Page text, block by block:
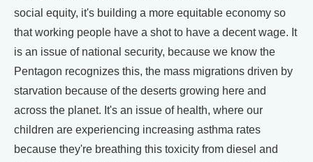
social equity, it's building a more equitable economy so
that working people have a shot to have a decent wage. It
is an issue of national security, because we know the
Pentagon recognizes this, the mass migrations driven by
starvation because of the deserts growing here and
across the planet. It's an issue of health, where our
children are experiencing increasing asthma rates
because they're breathing this toxicity from diesel and